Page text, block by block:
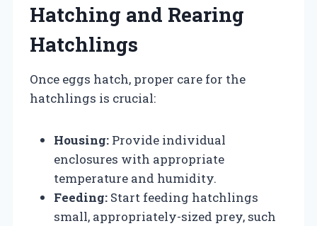
Hatching and Rearing
Hatchlings
Once eggs hatch, proper care for the
hatchlings is crucial:
Housing: Provide individual
enclosures with appropriate
temperature and humidity.
Feeding: Start feeding hatchlings
small, appropriately-sized prey, such